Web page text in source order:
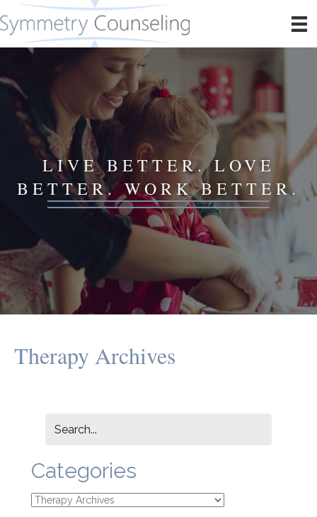
LIVE BETTER. LOVE
BETTER. WORK BETTER.
Therapy Archives
Categories
Categories